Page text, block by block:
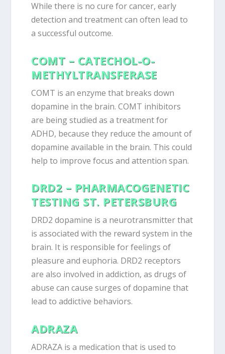
While there is no cure for cancer, early
detection and treatment can often lead to
a successful outcome.
COMT – CATECHOL-O-
METHYLTRANSFERASE
COMT is an enzyme that breaks down
dopamine in the brain. COMT inhibitors
are being studied as a treatment for
ADHD, because they reduce the amount of
dopamine available in the brain. This could
help to improve focus and attention span.
DRD2 – PHARMACOGENETIC
TESTING ST. PETERSBURG
DRD2 dopamine is a neurotransmitter that
is associated with the reward system in the
brain. It is responsible for feelings of
pleasure and euphoria. DRD2 receptors
are also involved in addiction, as drugs of
abuse can cause surges of dopamine that
lead to addictive behaviors.
ADRAZA
ADRAZA is a medication that is used to